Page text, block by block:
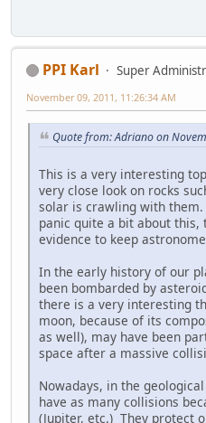
PPI Karl
Super
November 09, 2011, 11:26:34 AM
Quote from: Adriano on
This is a very interesting
very close look on rocks
solar is crawling with
panic quite a bit about
evidence to keep
In the early history of our
been bombarded by
there is a very interesting
moon, because of its
as well), may have been
space after a massive
Nowadays, in the
have as many collisions
(Jupiter, etc.) They protect